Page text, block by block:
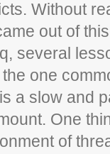
Without
out of
several
one
a slow and
One
of